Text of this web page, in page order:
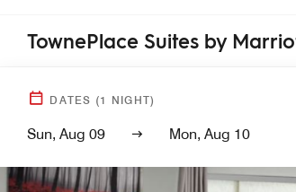
TownePlace Suites by
DATES (1 NIGHT)
Sun, Aug 09 Mon, Aug 10